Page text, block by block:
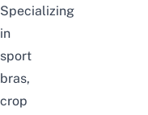
Specializing
in
sport
bras,
crop